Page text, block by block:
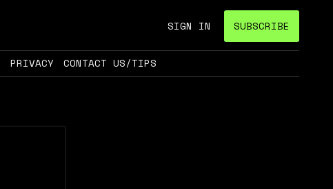
SIGN IN SUBSCRIBE
PRIVACY CONTACT US/TIPS